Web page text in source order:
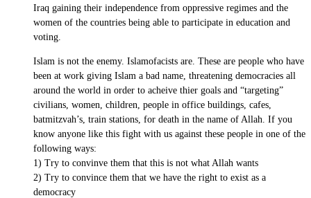
Iraq gaining their independence from oppressive regimes and the
women of the countries being able to participate in education and
voting.
Islam is not the enemy. Islamofacists are. These are people who have
been at work giving Islam a bad name, threatening democracies all
around the world in order to acheive thier goals and “targeting”
civilians, women, children, people in office buildings, cafes,
batmitzvah’s, train stations, for death in the name of Allah. If you
know anyone like this fight with us against these people in one of the
following ways:
1) Try to convinve them that this is not what Allah wants
2) Try to convince them that we have the right to exist as a
democracy